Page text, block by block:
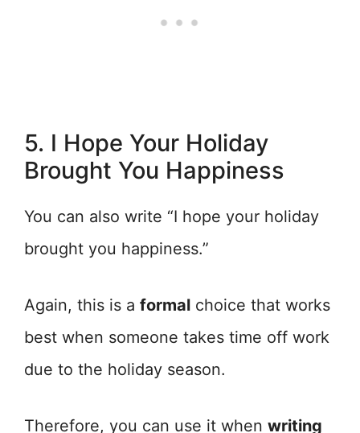
5. I Hope Your Holiday
Brought You Happiness
You can also write “I hope your holiday
brought you happiness.”
Again, this is a formal choice that works
best when someone takes time off work
due to the holiday season.
Therefore, you can use it when writing